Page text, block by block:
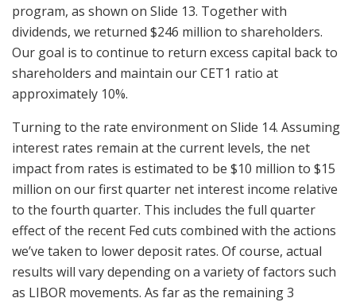
program, as shown on Slide 13. Together with
dividends, we returned $246 million to shareholders.
Our goal is to continue to return excess capital back to
shareholders and maintain our CET1 ratio at
approximately 10%.
Turning to the rate environment on Slide 14. Assuming
interest rates remain at the current levels, the net
impact from rates is estimated to be $10 million to $15
million on our first quarter net interest income relative
to the fourth quarter. This includes the full quarter
effect of the recent Fed cuts combined with the actions
we’ve taken to lower deposit rates. Of course, actual
results will vary depending on a variety of factors such
as LIBOR movements. As far as the remaining 3